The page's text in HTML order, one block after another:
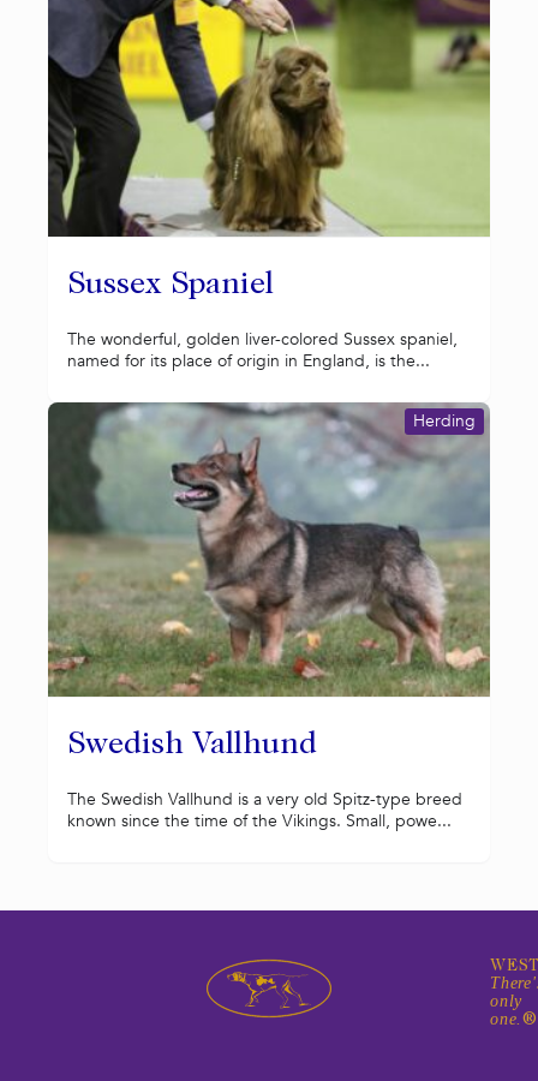
Sussex Spaniel
The wonderful, golden liver-colored Sussex spaniel,
named for its place of origin in England, is the...
Swedish Vallhund
Herding
The Swedish Vallhund is a very old Spitz-type breed
known since the time of the Vikings. Small, powe...
only
one.®